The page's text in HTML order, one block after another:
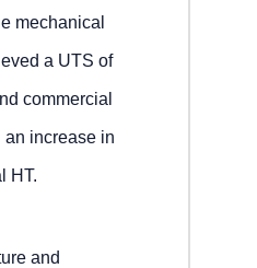
mechanical
a UTS of
commercial
an increase in
HT.
and